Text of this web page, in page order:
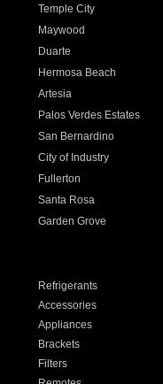
Temple City
Maywood
Duarte
Hermosa Beach
Artesia
Palos Verdes Estates
San Bernardino
City of Industry
Fullerton
Santa Rosa
Garden Grove
Refrigerants
Accessories
Appliances
Brackets
Filters